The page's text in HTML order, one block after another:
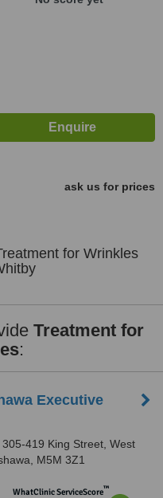
ask us for prices
for Wrinkles
Treatment for
:
Executive
305-419 King Street, West
M5M 3Z1
WhatClinic ServiceScore™